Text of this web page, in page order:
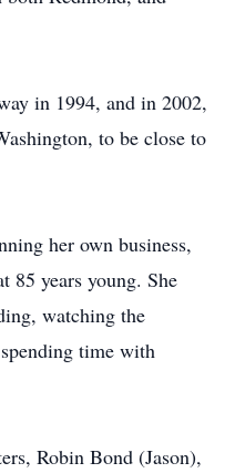
in 1994, and in 2002,
to be close to
her own business,
85 years young. She
watching the
time with
Robin Bond (Jason),